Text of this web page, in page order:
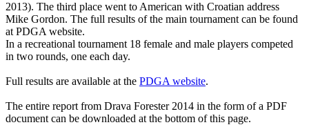
2013). The third place went to American with Croatian address
Mike Gordon. The full results of the main tournament can be found
at PDGA website.
In a recreational tournament 18 female and male players competed
in two rounds, one each day.
Full results are available at the PDGA website.
The entire report from Drava Forester 2014 in the form of a PDF
document can be downloaded at the bottom of this page.